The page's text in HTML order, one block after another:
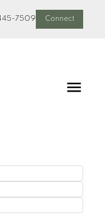
7509 Connect